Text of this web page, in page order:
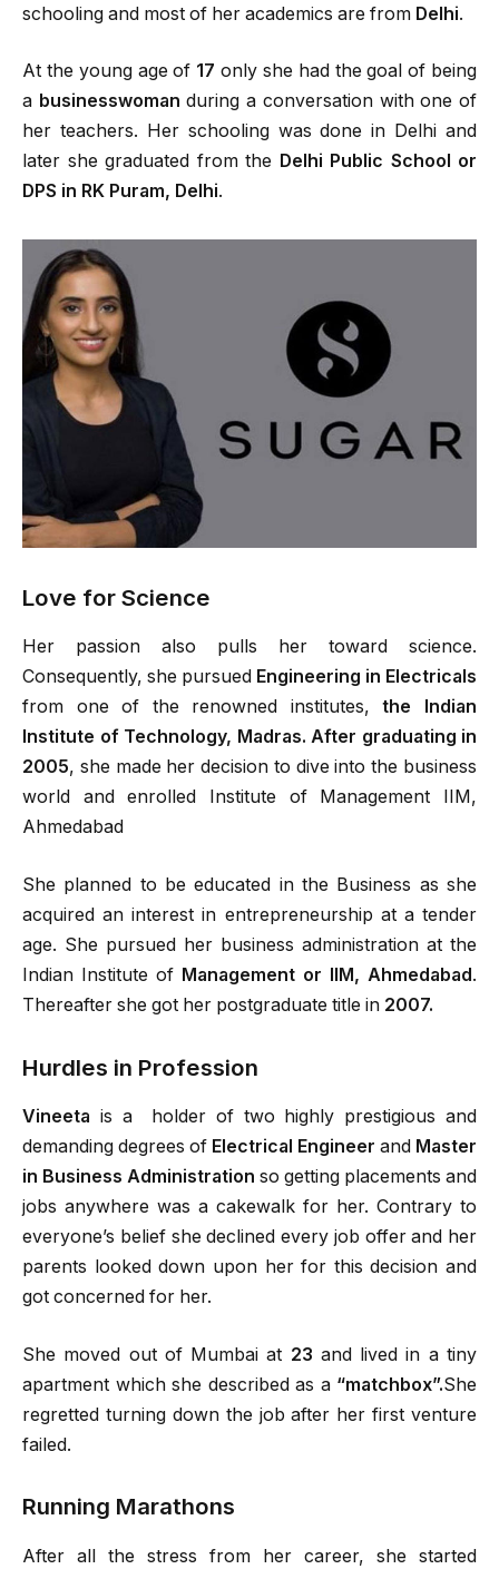
schooling and most of her academics are from Delhi.
At the young age of 17 only she had the goal of being
a businesswoman during a conversation with one of
her teachers. Her schooling was done in Delhi and
later she graduated from the Delhi Public School or
DPS in RK Puram, Delhi.
Love for Science
Her passion also pulls her toward science.
Consequently, she pursued Engineering in Electricals
from one of the renowned institutes,the Indian
Institute of Technology, Madras. After graduating in
2005, she made her decision to dive into the business
world and enrolled Institute of Management IIM,
Ahmedabad
She planned to be educated in the Business as she
acquired an interest in entrepreneurship at a tender
age. She pursued her business administration at the
Indian Institute of Management or IIM, Ahmedabad.
Thereafter she got her postgraduate title in 2007.
Hurdles in Profession
Vineeta is a holder of two highly prestigious and
demanding degrees of Electrical Engineer and Master
in Business Administration so getting placements and
jobs anywhere was a cakewalk for her. Contrary to
everyone’s belief she declined every job offer and her
parents looked down upon her for this decision and
got concerned for her.
She moved out of Mumbai at 23 and lived in a tiny
apartment which she described as a “matchbox”.She
regretted turning down the job after her first venture
failed.
Running Marathons
After all the stress from her career, she started